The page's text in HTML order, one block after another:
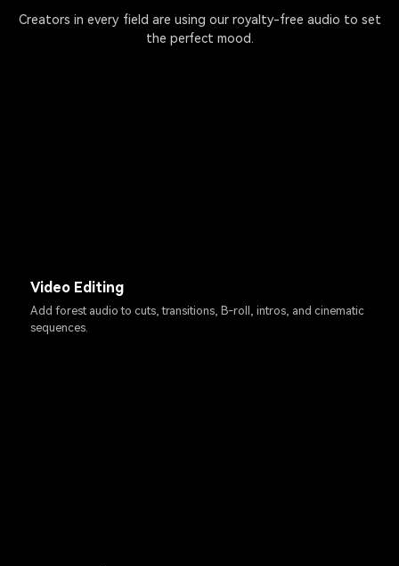
Creators in every field are using our royalty-free audio to set
the perfect mood.
Video Editing
Add forest audio to cuts, transitions, B-roll, intros, and cinematic
sequences.